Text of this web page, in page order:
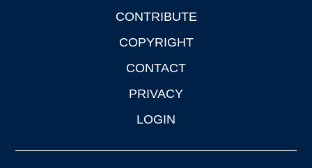
CONTRIBUTE
COPYRIGHT
CONTACT
PRIVACY
LOGIN